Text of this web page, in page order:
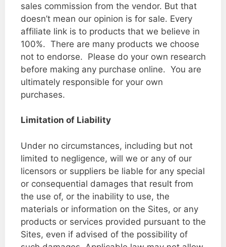
sales commission from the vendor. But that
doesn’t mean our opinion is for sale. Every
affiliate link is to products that we believe in
100%. There are many products we choose
not to endorse. Please do your own research
before making any purchase online. You are
ultimately responsible for your own
purchases.
Limitation of Liability
Under no circumstances, including but not
limited to negligence, will we or any of our
licensors or suppliers be liable for any special
or consequential damages that result from
the use of, or the inability to use, the
materials or information on the Sites, or any
products or services provided pursuant to the
Sites, even if advised of the possibility of